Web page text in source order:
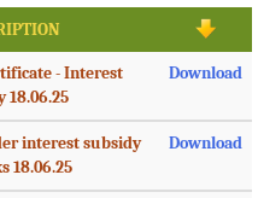
- Interest
18.06.25
Download
interest subsidy
18.06.25
Download